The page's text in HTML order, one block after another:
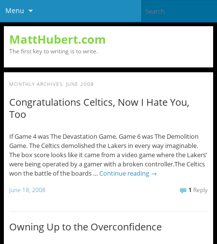
Menu
MattHubert.com
The first key to writing is to write.
MONTHLY ARCHIVES: JUNE 2008
Congratulations Celtics, Now I Hate You,
Too
If Game 4 was The Devastation Game, Game 6 was The Demolition
Game. The Celtics demolished the Lakers in every way imaginable.
The box score looks like it came from a video game where the Lakers’
were being operated by a gamer with a broken controller.The Celtics
won the battle of the boards … Continue reading →
June 18, 2008 1 Reply
Owning Up to the Overconfidence